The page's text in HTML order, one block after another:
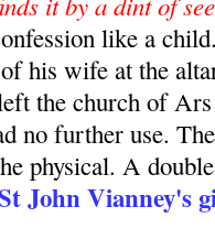
like a
his wife at the
the church of
no further use.
physical. A
John Vianney's